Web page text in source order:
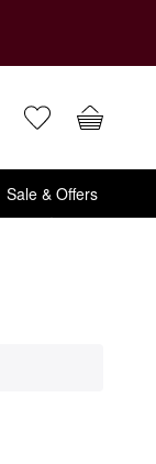
Sale & Offers